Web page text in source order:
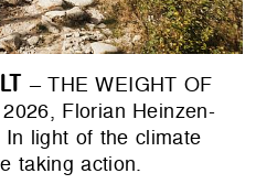
– THE WEIGHT OF
Florian Heinzen-
light of the climate
taking action.